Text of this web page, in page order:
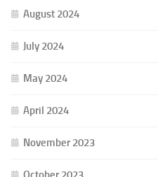
August 2024
July 2024
May 2024
April 2024
November 2023